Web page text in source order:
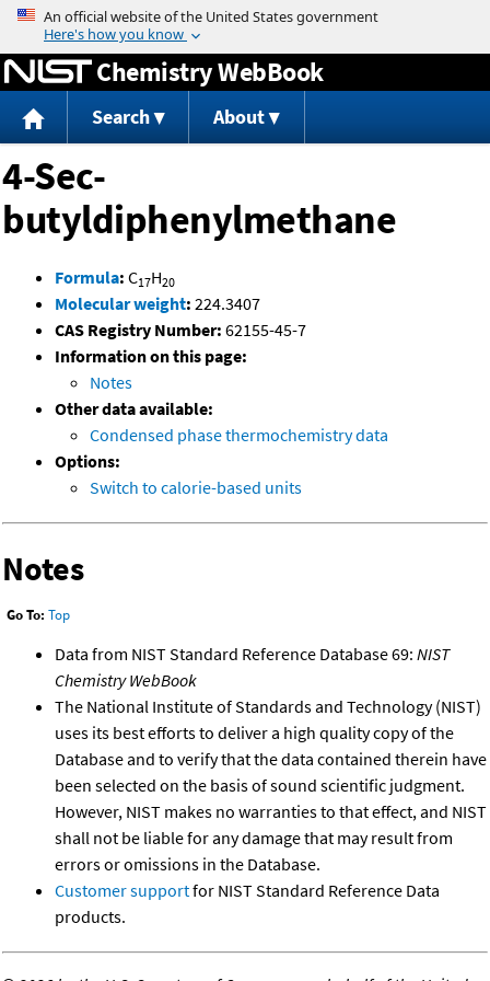
Jump to content
Chemistry WebBook
Search About
4-Sec-
butyldiphenylmethane
Formula: C17H20
Molecular weight: 224.3407
CAS Registry Number: 62155-45-7
Information on this page:
Notes
Other data available:
Condensed phase thermochemistry data
Options:
Switch to calorie-based units
Notes
Go To: Top
Data from NIST Standard Reference Database 69: NIST
Chemistry WebBook
The National Institute of Standards and Technology (NIST)
uses its best efforts to deliver a high quality copy of the
Database and to verify that the data contained therein have
been selected on the basis of sound scientific judgment.
However, NIST makes no warranties to that effect, and NIST
shall not be liable for any damage that may result from
errors or omissions in the Database.
Customer supportfor NIST Standard Reference Data
products.